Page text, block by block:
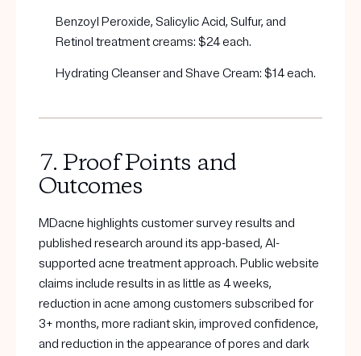
Benzoyl Peroxide, Salicylic Acid, Sulfur, and
Retinol treatment creams: $24 each.
Hydrating Cleanser and Shave Cream: $14 each.
7. Proof Points and
Outcomes
MDacne highlights customer survey results and
published research around its app-based, AI-
supported acne treatment approach. Public website
claims include results in as little as 4 weeks,
reduction in acne among customers subscribed for
3+ months, more radiant skin, improved confidence,
and reduction in the appearance of pores and dark